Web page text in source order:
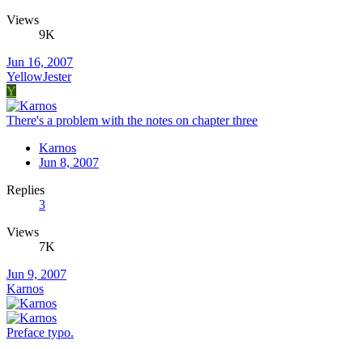
Views
9K
Jun 16, 2007
YellowJester
Y
There's a problem with the notes on chapter three
Karnos
Jun 8, 2007
Replies
3
Views
7K
Jun 9, 2007
Karnos
Preface typo.